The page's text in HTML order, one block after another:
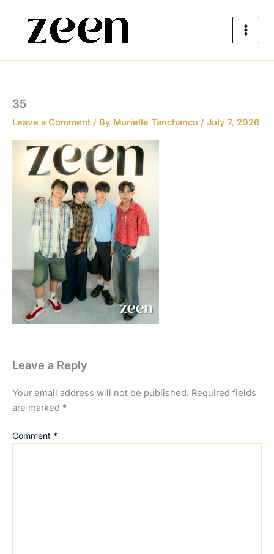
content
35
Leave a Comment / By Murielle Tanchanco / July 7, 2026
Leave a Reply
Your email address will not be published. Required fields
are marked *
Comment *